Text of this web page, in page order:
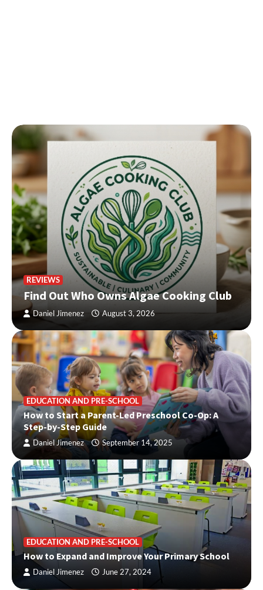
REVIEWS
Find Out Who Owns Algae Cooking Club
Daniel Jimenez August 3, 2026
EDUCATION AND PRE-SCHOOL
How to Start a Parent-Led Preschool Co-Op: A
Step-by-Step Guide
Daniel Jimenez September 14, 2025
EDUCATION AND PRE-SCHOOL
How to Expand and Improve Your Primary School
Daniel Jimenez June 27, 2024